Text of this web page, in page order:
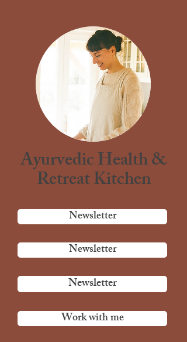
Ayurvedic Health &
Retreat Kitchen
Newsletter
Newsletter
Newsletter
Work with me